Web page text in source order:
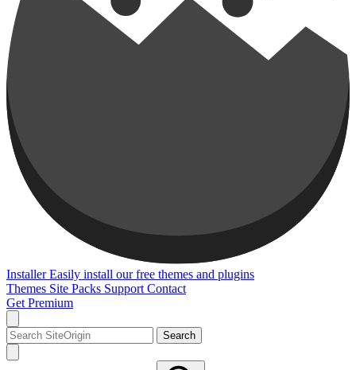
Installer Easily install our free themes and plugins
Themes Site Packs Support Contact
Get Premium
Search